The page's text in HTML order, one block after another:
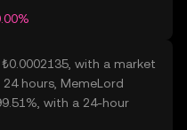
with a market
hours, MemeLord
with a 24-hour